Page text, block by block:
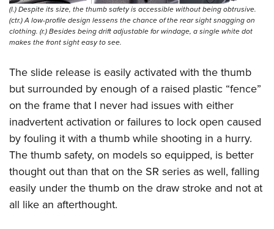
(l.) Despite its size, the thumb safety is accessible without being obtrusive.
(ctr.) A low-profile design lessens the chance of the rear sight snagging on
clothing. (r.) Besides being drift adjustable for windage, a single white dot
makes the front sight easy to see.
The slide release is easily activated with the thumb
but surrounded by enough of a raised plastic “fence”
on the frame that I never had issues with either
inadvertent activation or failures to lock open caused
by fouling it with a thumb while shooting in a hurry.
The thumb safety, on models so equipped, is better
thought out than that on the SR series as well, falling
easily under the thumb on the draw stroke and not at
all like an afterthought.